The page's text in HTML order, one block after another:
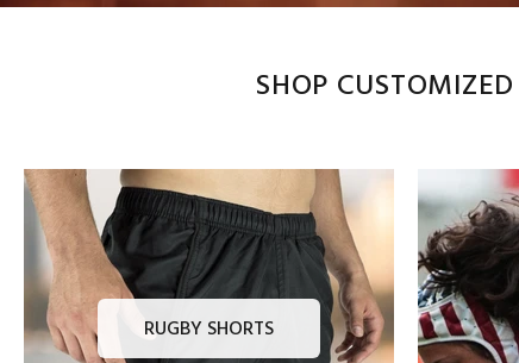
SHOP
RUGBY SHORTS